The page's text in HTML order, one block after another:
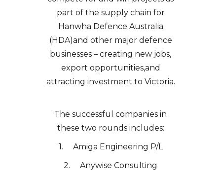
part of the supply chain for
Hanwha Defence Australia
(HDA)and other major defence
businesses – creating new jobs,
export opportunities,and
attracting investment to Victoria.
The successful companies in
these two rounds includes:
1. Amiga Engineering P/L
2. Anywise Consulting